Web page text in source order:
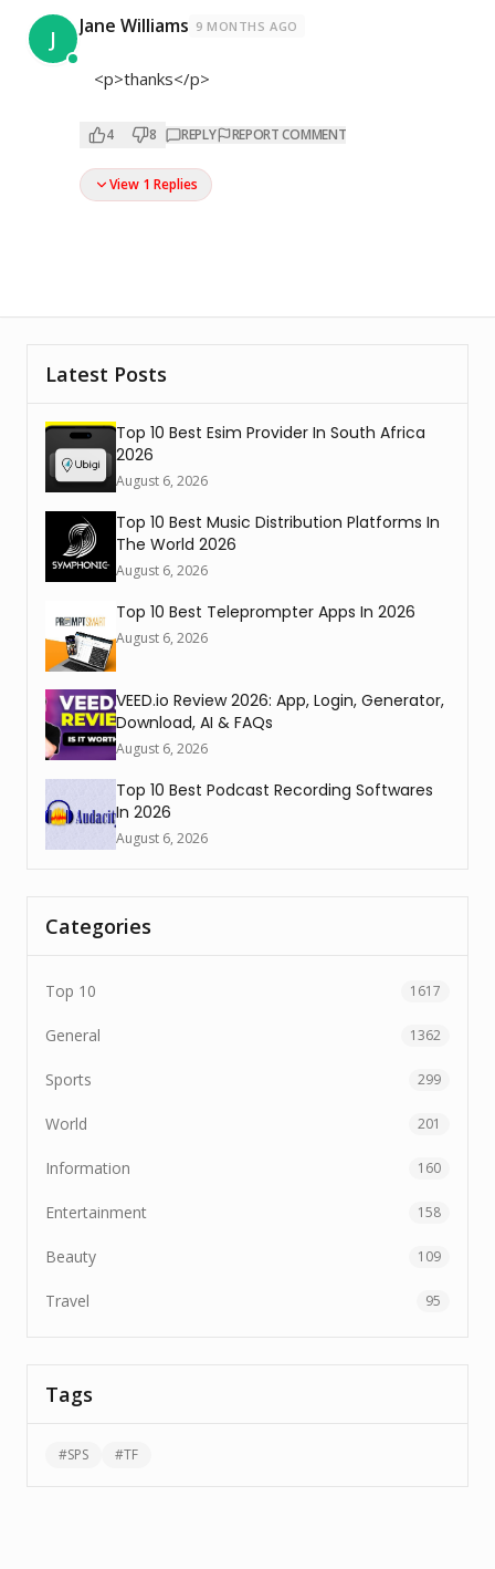
J Jane Williams 9 MONTHS AGO
<p>thanks</p>
4 8 REPLY REPORT COMMENT
View 1 Replies
Latest Posts
Top 10 Best Esim Provider In South Africa
2026
August 6, 2026
Top 10 Best Music Distribution Platforms In
The World 2026
August 6, 2026
Top 10 Best Teleprompter Apps In 2026
August 6, 2026
VEED.io Review 2026: App, Login, Generator,
Download, AI & FAQs
August 6, 2026
Top 10 Best Podcast Recording Softwares
In 2026
August 6, 2026
Categories
Top 10 1617
General 1362
Sports 299
World 201
Information 160
Entertainment 158
Beauty 109
Travel 95
Tags
#SPS #TF